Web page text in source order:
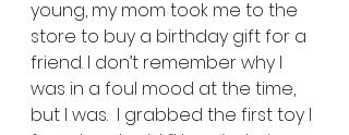
young, my mom took me to the
store to buy a birthday gift for a
friend. I don’t remember why I
was in a foul mood at the time,
but I was.  I grabbed the first toy I